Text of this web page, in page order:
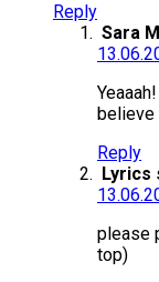
Reply
Sara
believe
Reply
Lyrics
please
top)